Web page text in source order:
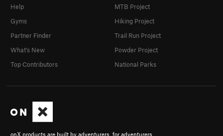
onX products are built by adventurers, for adventurers.
Help
Gyms
Partner Finder
What's New
Top Contributors
MTB Project
Hiking Project
Trail Run Project
Powder Project
National Parks